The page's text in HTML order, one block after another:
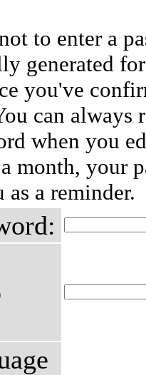
to enter a
generated
you've
can always
when you
month, your
a reminder.